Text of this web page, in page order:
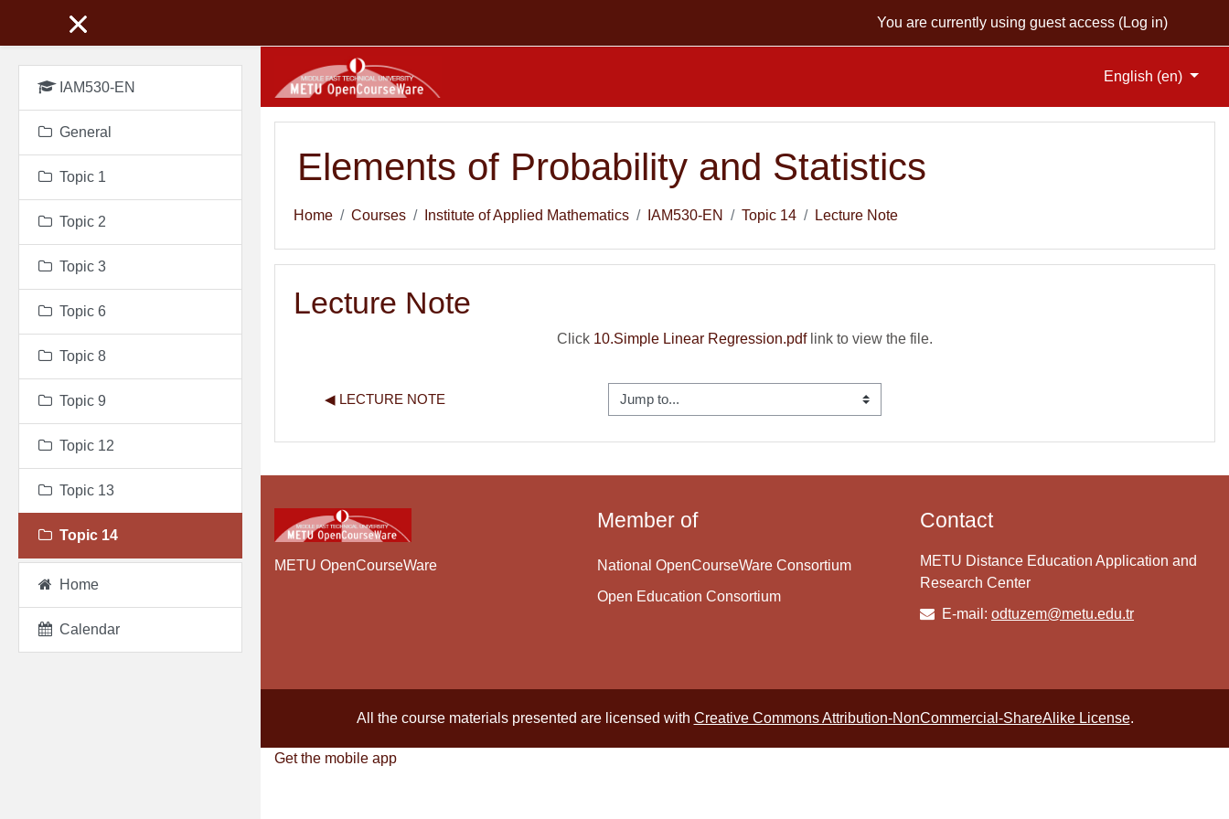
You are currently using guest access (Log in)
English ‎(en)‎
Elements of Probability and Statistics
Home Courses Institute of Applied Mathematics IAM530-EN Topic 14 Lecture Note
Lecture Note
Click 10.Simple Linear Regression.pdflink to view the file.
◀︎ LECTURE NOTE Jump to...
IAM530-EN
General
Topic 1
Topic 2
Topic 3
Topic 6
Topic 8
Topic 9
Topic 12
Topic 13
Topic 14
Home
Calendar
METU OpenCourseWare
Member of
National OpenCourseWare Consortium
Open Education Consortium
Contact
METU Distance Education Application and
Research Center
E-mail: odtuzem@metu.edu.tr
All the course materials presented are licensed with Creative Commons Attribution-NonCommercial-ShareAlike License.
Get the mobile app